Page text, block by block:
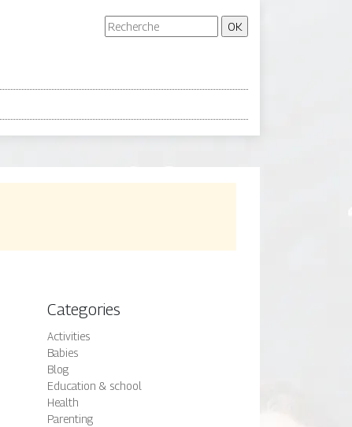
Categories
Activities
Babies
Blog
Education & school
Health
Parenting